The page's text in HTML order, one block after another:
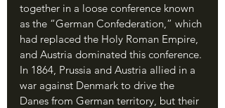
together in a loose conference known
as the “German Confederation,” which
had replaced the Holy Roman Empire,
and Austria dominated this conference.
In 1864, Prussia and Austria allied in a
war against Denmark to drive the
Danes from German territory, but their